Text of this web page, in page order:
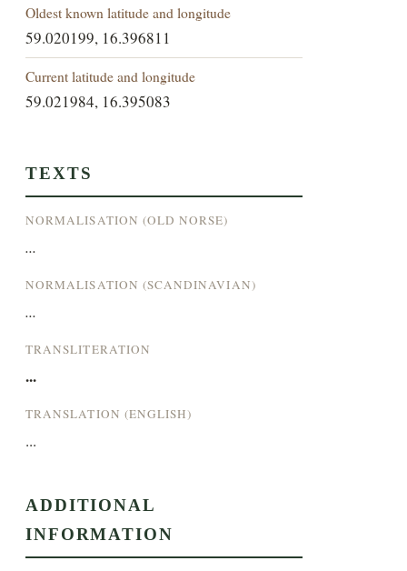
Oldest known latitude and longitude
59.020199, 16.396811
Current latitude and longitude
59.021984, 16.395083
TEXTS
NORMALISATION (OLD NORSE)
...
NORMALISATION (SCANDINAVIAN)
...
TRANSLITERATION
...
TRANSLATION (ENGLISH)
...
ADDITIONAL
INFORMATION